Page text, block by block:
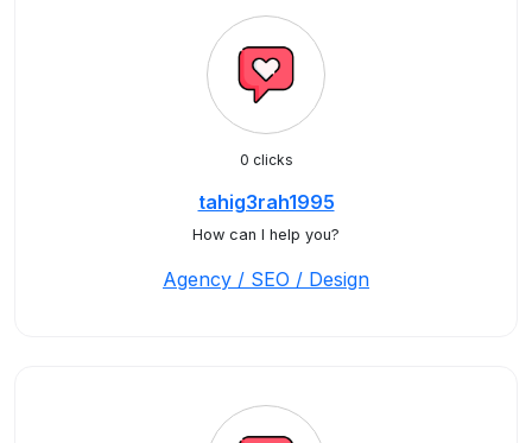
0 clicks
tahig3rah1995
How can I help you?
Agency / SEO / Design